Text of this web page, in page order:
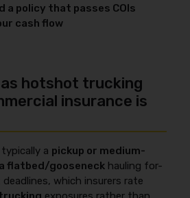
a policy that passes COIs
cash flow
hotshot trucking
insurance is
a pickup or medium-
flatbed/gooseneck hauling for-
which insurers rate